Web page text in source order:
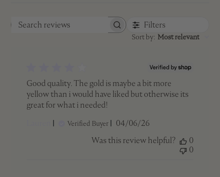
Search
Filters
Sort by: Most relevant
Good quality. The gold is maybe a bit more
yellow than i would have liked but otherwise its
great for what i needed!
Verified Buyer
Published
04/06/26
Was this review helpful?
0
0